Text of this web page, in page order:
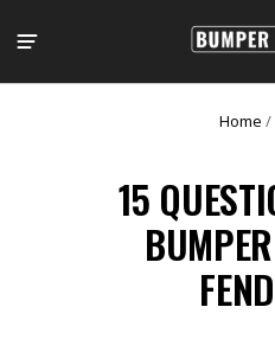
Home /
15